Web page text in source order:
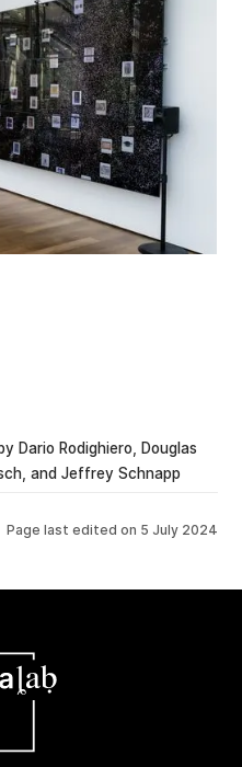
Dario Rodighiero, Douglas
and Jeffrey Schnapp
Page last edited on 5 July 2024